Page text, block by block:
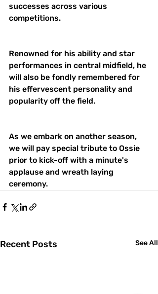
successes across various
competitions.
Renowned for his ability and star
performances in central midfield, he
will also be fondly remembered for
his effervescent personality and
popularity off the field.
As we embark on another season,
we will pay special tribute to Ossie
prior to kick-off with a minute's
applause and wreath laying
ceremony.
Recent Posts See All